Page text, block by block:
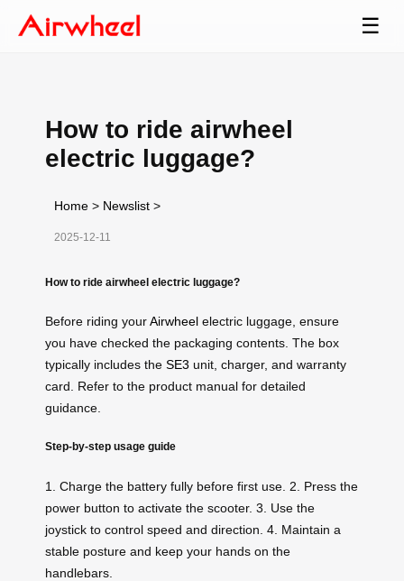
☰
How to ride airwheel
electric luggage?
Home > Newslist >
2025-12-11
How to ride airwheel electric luggage?
Before riding yourAirwheel electric luggage, ensure
you have checked the packaging contents. The box
typically includes the SE3 unit, charger, and warranty
card. Refer to the product manual for detailed
guidance.
Step-by-step usage guide
1. Charge the battery fully before first use. 2. Press the
power button to activate the scooter. 3. Use the
joystick to control speed and direction. 4. Maintain a
stable posture and keep your hands on the
handlebars.